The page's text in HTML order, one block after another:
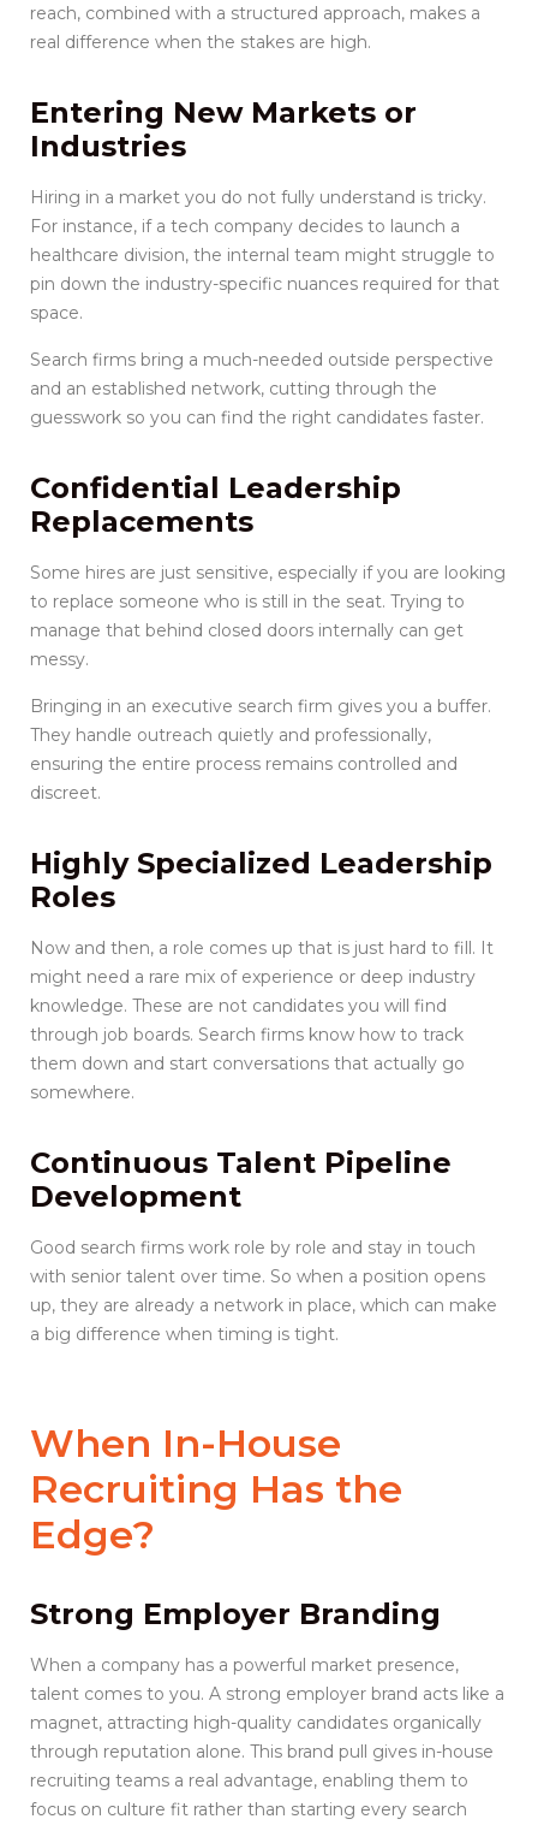
reach, combined with a structured approach, makes a
real difference when the stakes are high.
Entering New Markets or
Industries
Hiring in a market you do not fully understand is tricky.
For instance, if a tech company decides to launch a
healthcare division, the internal team might struggle to
pin down the industry-specific nuances required for that
space.
Search firms bring a much-needed outside perspective
and an established network, cutting through the
guesswork so you can find the right candidates faster.
Confidential Leadership
Replacements
Some hires are just sensitive, especially if you are looking
to replace someone who is still in the seat. Trying to
manage that behind closed doors internally can get
messy.
Bringing in an executive search firm gives you a buffer.
They handle outreach quietly and professionally,
ensuring the entire process remains controlled and
discreet.
Highly Specialized Leadership
Roles
Now and then, a role comes up that is just hard to fill. It
might need a rare mix of experience or deep industry
knowledge. These are not candidates you will find
through job boards. Search firms know how to track
them down and start conversations that actually go
somewhere.
Continuous Talent Pipeline
Development
Good search firms work role by role and stay in touch
with senior talent over time. So when a position opens
up, they are already a network in place, which can make
a big difference when timing is tight.
When In-House
Recruiting Has the
Edge?
Strong Employer Branding
When a company has a powerful market presence,
talent comes to you. A strong employer brand acts like a
magnet, attracting high-quality candidates organically
through reputation alone. This brand pull gives in-house
recruiting teams a real advantage, enabling them to
focus on culture fit rather than starting every search